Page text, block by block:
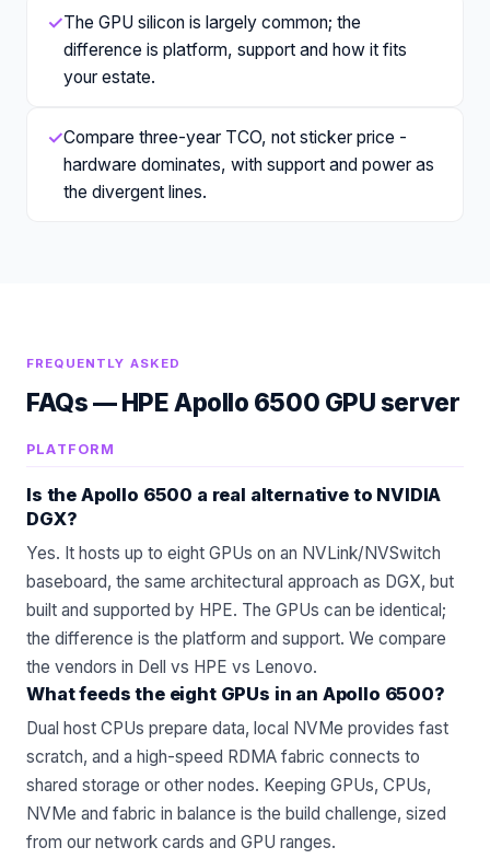
✓The GPU silicon is largely common; the
difference is platform, support and how it fits
your estate.
✓Compare three-year TCO, not sticker price -
hardware dominates, with support and power as
the divergent lines.
FREQUENTLY ASKED
FAQs —HPE Apollo 6500 GPU server
PLATFORM
Is the Apollo 6500 a real alternative to NVIDIA
DGX?
Yes. It hosts up to eight GPUs on an NVLink/NVSwitch
baseboard, the same architectural approach as DGX, but
built and supported by HPE. The GPUs can be identical;
the difference is the platform and support. We compare
the vendors in Dell vs HPE vs Lenovo.
What feeds the eight GPUs in an Apollo 6500?
Dual host CPUs prepare data, local NVMe provides fast
scratch, and a high-speed RDMA fabric connects to
shared storage or other nodes. Keeping GPUs, CPUs,
NVMe and fabric in balance is the build challenge, sized
from our network cards and GPU ranges.